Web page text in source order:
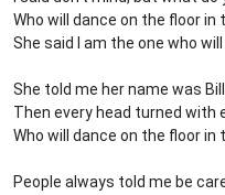
Who will dance on the floor in
She said I am the one who
She told me her name was
Then every head turned with
Who will dance on the floor in
People always told me be